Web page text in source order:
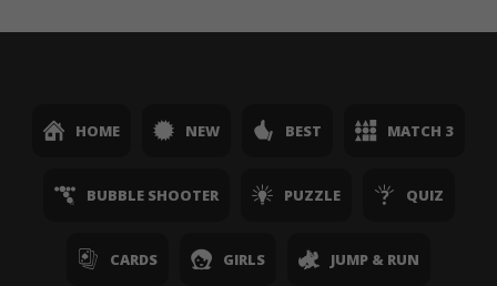
HOME NEW BEST MATCH 3
BUBBLE SHOOTER PUZZLE QUIZ
CARDS GIRLS JUMP & RUN